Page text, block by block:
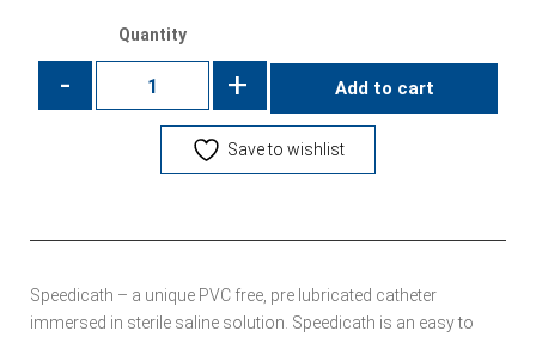
Quantity
- + Add to cart
Save to wishlist
Speedicath – a unique PVC free, pre lubricated catheter
immersed in sterile saline solution. Speedicath is an easy to